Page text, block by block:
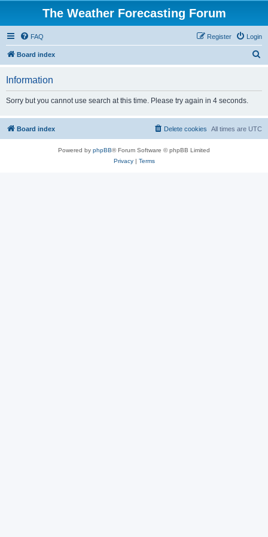
The Weather Forecasting Forum
FAQ Login
Register
Board index
Information
Sorry but you cannot use search at this time. Please try again in 4 seconds.
Board index All times are UTC
Delete cookies
Powered by phpBB® Forum Software © phpBB Limited
Privacy| Terms